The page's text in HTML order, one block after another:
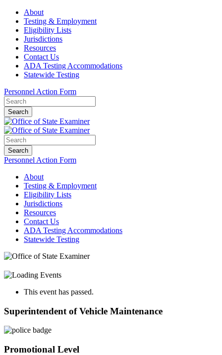
About
Testing & Employment
Eligibility Lists
Jurisdictions
Resources
Contact Us
ADA Testing Accommodations
Statewide Testing
Personnel Action Form
Search
Search
Personnel Action Form
About
Testing & Employment
Eligibility Lists
Jurisdictions
Resources
Contact Us
ADA Testing Accommodations
Statewide Testing
This event has passed.
Superintendent of Vehicle Maintenance
Promotional Level